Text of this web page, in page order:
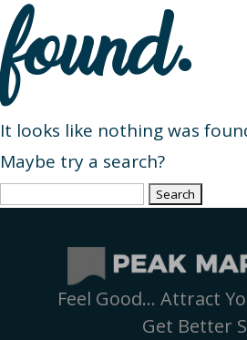
found.
It looks like nothing was
Maybe try a search?
Search
Feel Good… Attract
Get Better